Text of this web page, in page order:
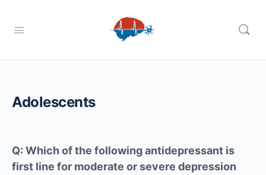
Adolescents
Q: Which of the following antidepressant is
first line for moderate or severe depression